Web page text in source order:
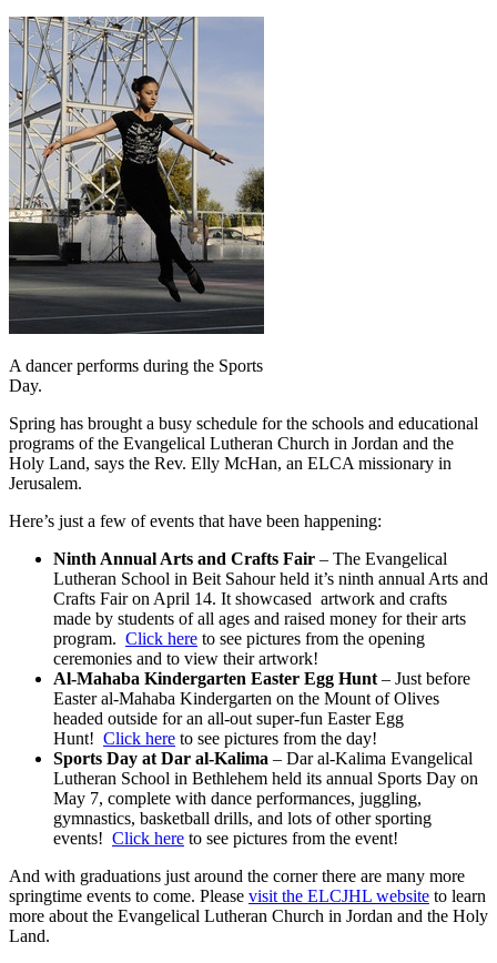
A dancer performs during the Sports
Day.
Spring has brought a busy schedule for the schools and educational
programs of the Evangelical Lutheran Church in Jordan and the
Holy Land, says the Rev. Elly McHan, an ELCA missionary in
Jerusalem.
Here’s just a few of events that have been happening:
Ninth Annual Arts and Crafts Fair – The Evangelical
Lutheran School in Beit Sahour held it’s ninth annual Arts and
Crafts Fair on April 14. It showcased artwork and crafts
made by students of all ages and raised money for their arts
program. Click here to see pictures from the opening
ceremonies and to view their artwork!
Al-Mahaba Kindergarten Easter Egg Hunt – Just before
Easter al-Mahaba Kindergarten on the Mount of Olives
headed outside for an all-out super-fun Easter Egg
Hunt! Click here to see pictures from the day!
Sports Day at Dar al-Kalima – Dar al-Kalima Evangelical
Lutheran School in Bethlehem held its annual Sports Day on
May 7, complete with dance performances, juggling,
gymnastics, basketball drills, and lots of other sporting
events! Click here to see pictures from the event!
And with graduations just around the corner there are many more
springtime events to come. Please visit the ELCJHL website to learn
more about the Evangelical Lutheran Church in Jordan and the Holy
Land.